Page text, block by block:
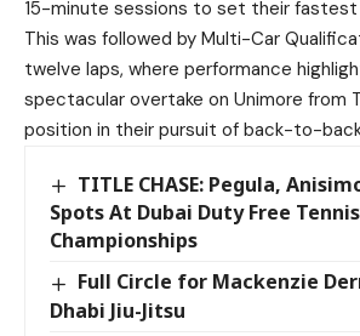
15-minute sessions to set their
This was followed by Multi-Car
twelve laps, where performance
spectacular overtake on Unimore from
position in their pursuit of back-to-
TITLE CHASE: Pegula,
Spots At Dubai Duty Free Tennis
Championships
Full Circle for Mackenzie
Dhabi Jiu-Jitsu